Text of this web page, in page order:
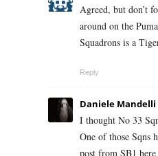
Agreed, but don’t
around on the
Squadrons is a
Reply
Daniele Mandelli
I thought No 33
One of those Sqns
post from SB1